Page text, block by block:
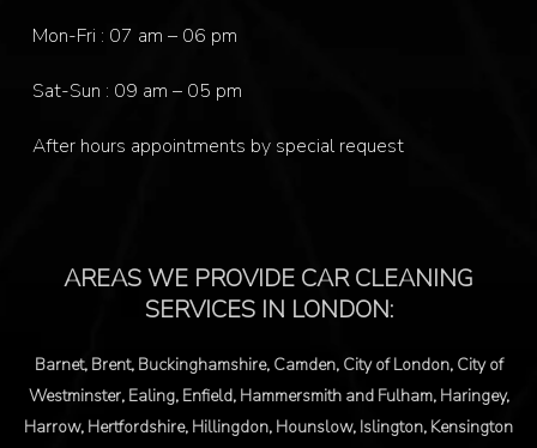
Mon-Fri : 07 am – 06 pm
Sat-Sun : 09 am – 05 pm
After hours appointments by special request